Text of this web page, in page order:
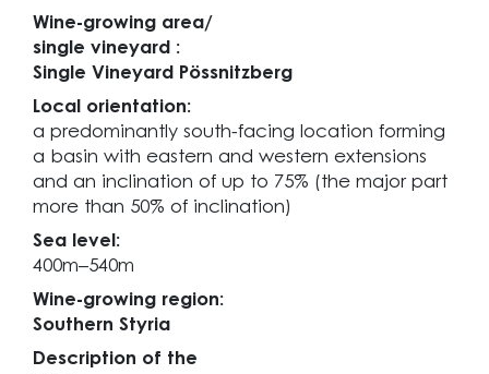
Wine-growing area/
single vineyard :
Single Vineyard Pössnitzberg
Local orientation:
a predominantly south-facing location forming
a basin with eastern and western extensions
and an inclination of up to 75% (the major part
more than 50% of inclination)
Sea level:
400m–540m
Wine-growing region:
Southern Styria
Description of the